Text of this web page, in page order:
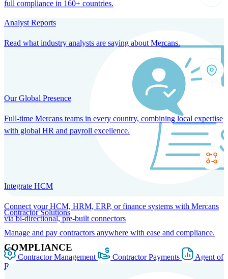
full compliance in 160+ countries.
Contractor Solutions
Manage and pay contractors anywhere with ease and compliance.
Contractor Management Contractor Payments
Agent of
Record
Analyst Reports
Read what industry analysts are saying about Mercans.
Our Global Presence
Full-time Mercans teams in every country, combining local expertise
with global HR and payroll excellence.
Integrate HCM
Connect your HCM, HRM, ERP, or finance systems with Mercans
via bi-directional, pre-built connectors
COMPLIANCE